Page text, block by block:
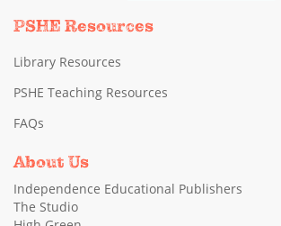
PSHE Resources
Library Resources
PSHE Teaching Resources
FAQs
About Us
Independence Educational Publishers
The Studio